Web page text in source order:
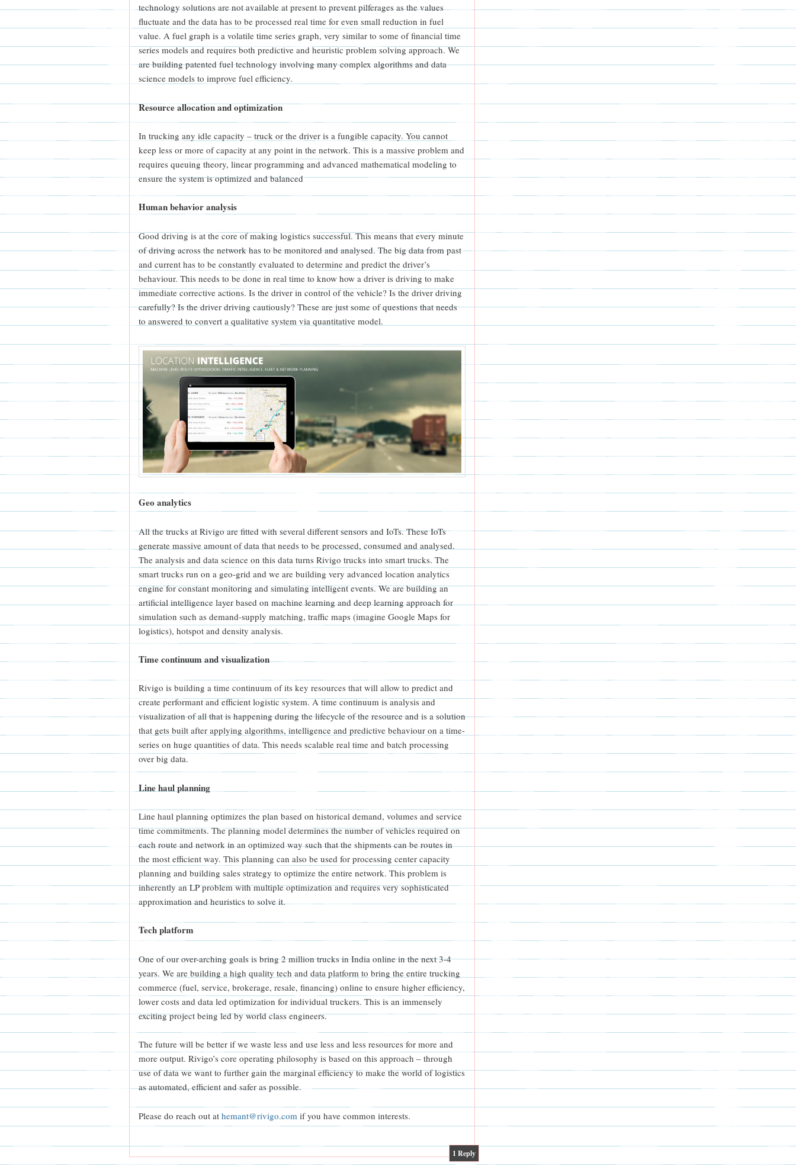
technology solutions are not available at present to prevent pilferages as the values
fluctuate and the data has to be processed real time for even small reduction in fuel
value. A fuel graph is a volatile time series graph, very similar to some of financial time
series models and requires both predictive and heuristic problem solving approach. We
are building patented fuel technology involving many complex algorithms and data
science models to improve fuel efficiency.
Resource allocation and optimization
In trucking any idle capacity – truck or the driver is a fungible capacity. You cannot
keep less or more of capacity at any point in the network. This is a massive problem and
requires queuing theory, linear programming and advanced mathematical modeling to
ensure the system is optimized and balanced
Human behavior analysis
Good driving is at the core of making logistics successful. This means that every minute
of driving across the network has to be monitored and analysed. The big data from past
and current has to be constantly evaluated to determine and predict the driver’s
behaviour. This needs to be done in real time to know how a driver is driving to make
immediate corrective actions. Is the driver in control of the vehicle? Is the driver driving
carefully? Is the driver driving cautiously? These are just some of questions that needs
to answered to convert a qualitative system via quantitative model.
Geo analytics
All the trucks at Rivigo are fitted with several different sensors and IoTs. These IoTs
generate massive amount of data that needs to be processed, consumed and analysed.
The analysis and data science on this data turns Rivigo trucks into smart trucks. The
smart trucks run on a geo-grid and we are building very advanced location analytics
engine for constant monitoring and simulating intelligent events. We are building an
artificial intelligence layer based on machine learning and deep learning approach for
simulation such as demand-supply matching, traffic maps (imagine Google Maps for
logistics), hotspot and density analysis.
Time continuum and visualization
Rivigo is building a time continuum of its key resources that will allow to predict and
create performant and efficient logistic system. A time continuum is analysis and
visualization of all that is happening during the lifecycle of the resource and is a solution
that gets built after applying algorithms, intelligence and predictive behaviour on a time-
series on huge quantities of data. This needs scalable real time and batch processing
over big data.
Line haul planning
Line haul planning optimizes the plan based on historical demand, volumes and service
time commitments. The planning model determines the number of vehicles required on
each route and network in an optimized way such that the shipments can be routes in
the most efficient way. This planning can also be used for processing center capacity
planning and building sales strategy to optimize the entire network. This problem is
inherently an LP problem with multiple optimization and requires very sophisticated
approximation and heuristics to solve it.
Tech platform
One of our over-arching goals is bring 2 million trucks in India online in the next 3-4
years. We are building a high quality tech and data platform to bring the entire trucking
commerce (fuel, service, brokerage, resale, financing) online to ensure higher efficiency,
lower costs and data led optimization for individual truckers. This is an immensely
exciting project being led by world class engineers.
The future will be better if we waste less and use less and less resources for more and
more output. Rivigo’s core operating philosophy is based on this approach – through
use of data we want to further gain the marginal efficiency to make the world of logistics
as automated, efficient and safer as possible.
Please do reach out at hemant@rivigo.com if you have common interests.
1 Reply